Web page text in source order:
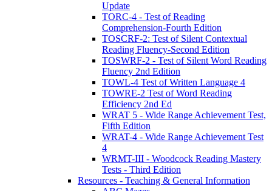
Update
TORC-4 - Test of Reading
Comprehension-Fourth Edition
TOSCRF-2: Test of Silent Contextual
Reading Fluency-Second Edition
TOSWRF-2 - Test of Silent Word Reading
Fluency 2nd Edition
TOWL-4 Test of Written Language 4
TOWRE-2 Test of Word Reading
Efficiency 2nd Ed
WRAT 5 - Wide Range Achievement Test,
Fifth Edition
WRAT-4 - Wide Range Achievement Test
4
WRMT-III - Woodcock Reading Mastery
Tests - Third Edition
Resources - Teaching & General Information